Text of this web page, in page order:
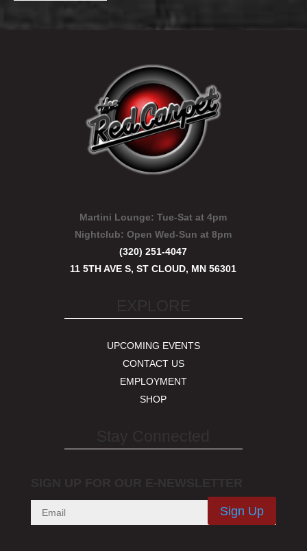
Martini Lounge: Tue-Sat at 4pm
Nightclub:Open Wed-Sun at 8pm
(320) 251-4047
11 5TH AVE S, ST CLOUD, MN 56301
UPCOMING EVENTS
CONTACT US
EMPLOYMENT
SHOP
Sign Up